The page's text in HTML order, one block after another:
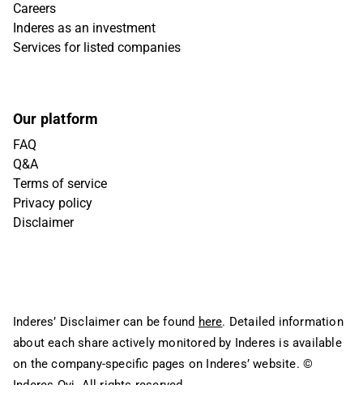
Careers
Inderes as an investment
Services for listed companies
Our platform
FAQ
Q&A
Terms of service
Privacy policy
Disclaimer
Inderes’ Disclaimer can be found here. Detailed information
about each share actively monitored by Inderes is available
on the company-specific pages on Inderes’ website. ©
Inderes Oyj. All rights reserved.